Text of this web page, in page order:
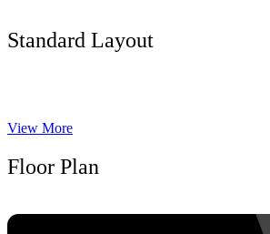
Standard Layout
View More
Floor Plan